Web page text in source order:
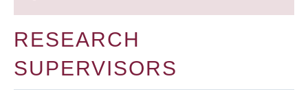
RESEARCH
SUPERVISORS